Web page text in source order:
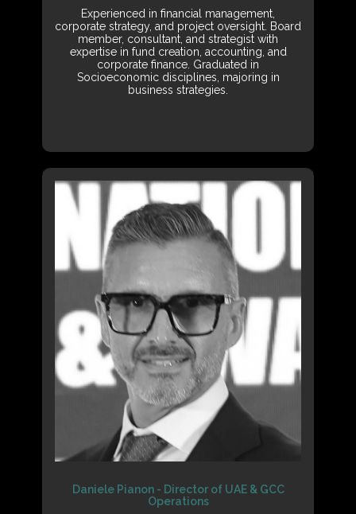
Experienced in financial management,
corporate strategy, and project oversight. Board
member, consultant, and strategist with
expertise in fund creation, accounting, and
corporate finance. Graduated in
Socioeconomic disciplines, majoring in
business strategies.
Daniele Pianon - Director of UAE & GCC
Operations